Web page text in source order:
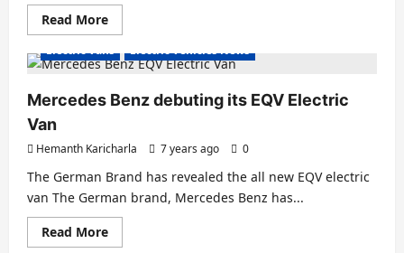
Read MoreRead
more
BYD
T3
MPV
UNVEILED
Electric Vans Electric Vehicles News
Mercedes Benz debuting its EQV Electric
Van
Hemanth Karicharla 7 years ago 0
The German Brand has revealed the all new EQV electric
van The German brand, Mercedes Benz has...
Read MoreRead
more